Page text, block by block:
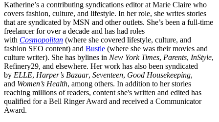
Katherine’s a contributing syndications editor at Marie Claire who
covers fashion, culture, and lifestyle. In her role, she writes stories
that are syndicated by MSN and other outlets. She’s been a full-time
freelancer for over a decade and has had roles
with Cosmopolitan (where she covered lifestyle, culture, and
fashion SEO content) and Bustle (where she was their movies and
culture writer). She has bylines in New York Times, Parents, InStyle,
Refinery29, and elsewhere. Her work has also been syndicated
by ELLE, Harper’s Bazaar, Seventeen, Good Housekeeping,
and Women’s Health, among others. In addition to her stories
reaching millions of readers, content she's written and edited has
qualified for a Bell Ringer Award and received a Communicator
Award.